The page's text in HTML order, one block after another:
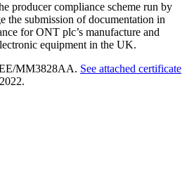
producer compliance scheme run by
the submission of documentation in
for ONT plc’s manufacture and
equipment in the UK.
MM3828AA. See attached certificate